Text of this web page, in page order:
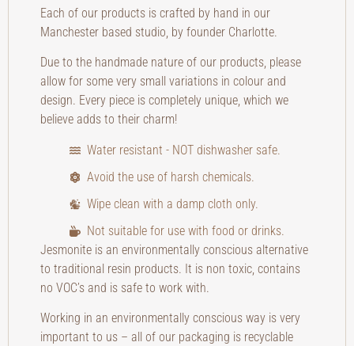
Each of our products is crafted by hand in our
Manchester based studio, by founder Charlotte.
Due to the handmade nature of our products, please
allow for some very small variations in colour and
design. Every piece is completely unique, which we
believe adds to their charm!
Water resistant - NOT dishwasher safe.
Avoid the use of harsh chemicals.
Wipe clean with a damp cloth only.
Not suitable for use with food or drinks.
Jesmonite is an environmentally conscious alternative
to traditional resin products. It is non toxic, contains
no VOC’s and is safe to work with.
Working in an environmentally conscious way is very
important to us – all of our packaging is recyclable